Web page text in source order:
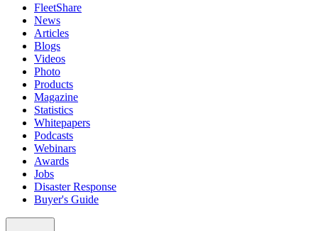
FleetShare
News
Articles
Blogs
Videos
Photo
Products
Magazine
Statistics
Whitepapers
Podcasts
Webinars
Awards
Jobs
Disaster Response
Buyer's Guide